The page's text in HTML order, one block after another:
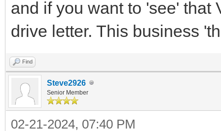
and if you want to 'see' that
drive letter. This business
Find
Steve2926
Senior Member
02-21-2024, 07:40 PM